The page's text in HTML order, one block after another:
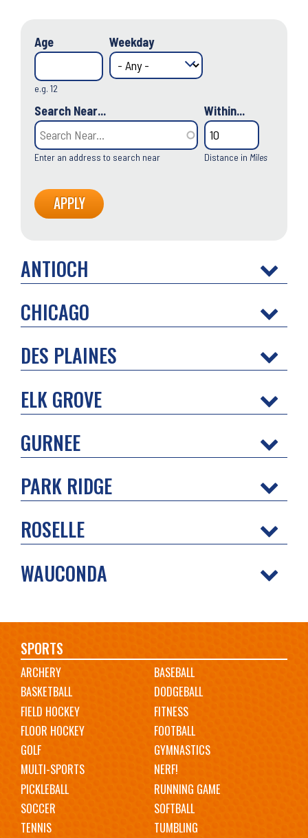
Age
e.g. 12
Weekday
Search Near...
Enter an address to search near
Within...
Distance in Miles
ANTIOCH
CHICAGO
DES PLAINES
ELK GROVE
GURNEE
PARK RIDGE
ROSELLE
WAUCONDA
Main
navigation
SPORTS
ARCHERY
BASEBALL
BASKETBALL
DODGEBALL
FIELD HOCKEY
FITNESS
FLOOR HOCKEY
FOOTBALL
GOLF
GYMNASTICS
MULTI-SPORTS
NERF!
PICKLEBALL
RUNNING GAME
SOCCER
SOFTBALL
TENNIS
TUMBLING